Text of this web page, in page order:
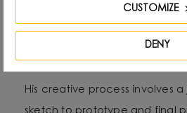
focal point. He draws
life: forms, textures and
His creative process involves
DENY
CUSTOMIZE